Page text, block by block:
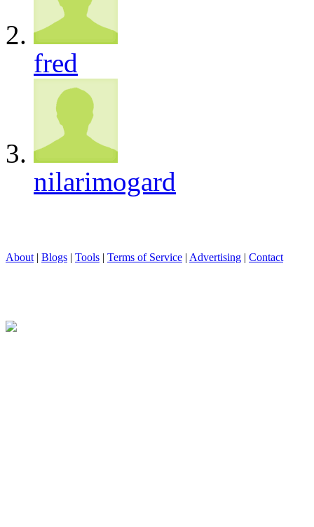
fred
nilarimogard
About | Blogs | Tools | Terms of Service | Advertising | Contact